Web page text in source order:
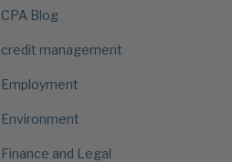
CPA Blog
credit management
Employment
Environment
Finance and Legal